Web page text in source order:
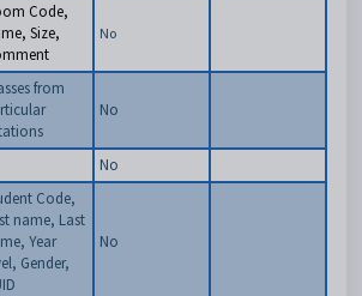
Code,
Size,
No
from
No
No
Code,
name, Last
Year
Gender,
No